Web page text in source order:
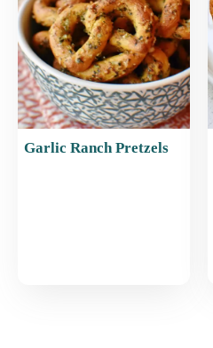
Garlic Ranch Pretzels